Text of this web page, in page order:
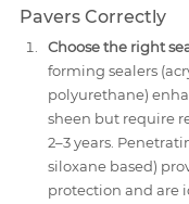
Pavers Correctly
Choose the right
forming sealers
polyurethane)
sheen but require
2–3 years.
siloxane based)
protection and are